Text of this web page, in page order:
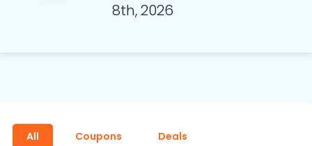
8th, 2026
All Coupons Deals